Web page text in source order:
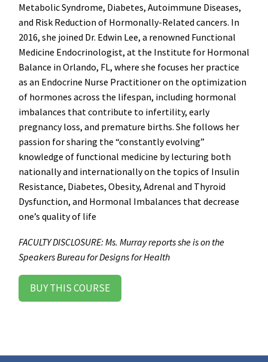
Metabolic Syndrome, Diabetes, Autoimmune Diseases,
and Risk Reduction of Hormonally-Related cancers. In
2016, she joined Dr. Edwin Lee, a renowned Functional
Medicine Endocrinologist, at the Institute for Hormonal
Balance in Orlando, FL, where she focuses her practice
as an Endocrine Nurse Practitioner on the optimization
of hormones across the lifespan, including hormonal
imbalances that contribute to infertility, early
pregnancy loss, and premature births. She follows her
passion for sharing the “constantly evolving”
knowledge of functional medicine by lecturing both
nationally and internationally on the topics of Insulin
Resistance, Diabetes, Obesity, Adrenal and Thyroid
Dysfunction, and Hormonal Imbalances that decrease
one’s quality of life
FACULTY DISCLOSURE: Ms. Murray reports she is on the
Speakers Bureau for Designs for Health
BUY THIS COURSE